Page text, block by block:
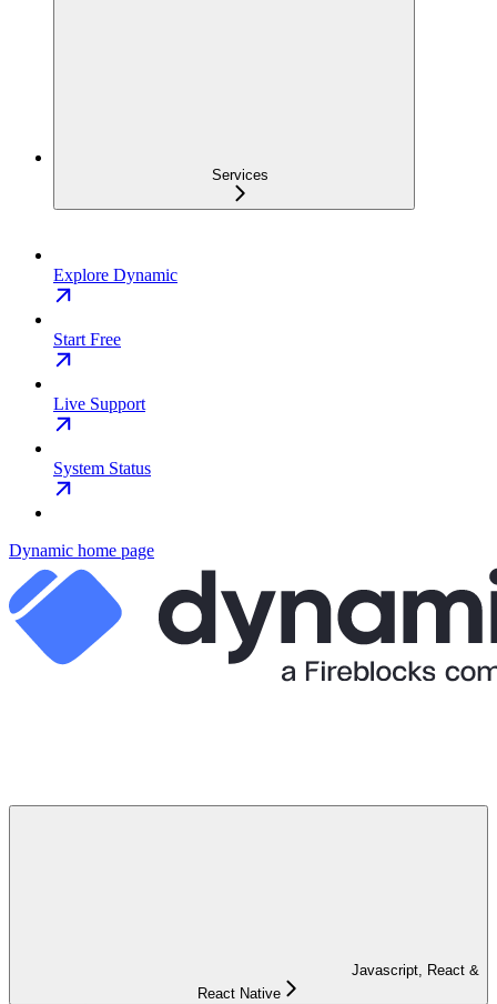
Services
Explore Dynamic
Start Free
Live Support
System Status
Dynamic home page
Javascript, React &
React Native